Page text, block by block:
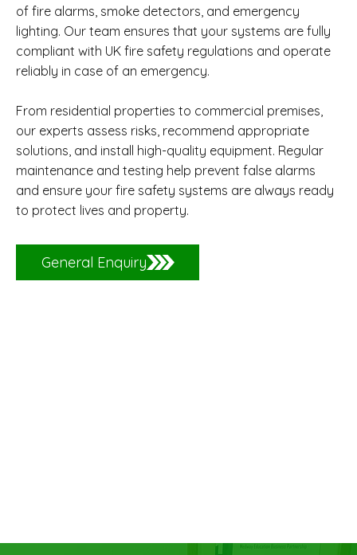
of fire alarms, smoke detectors, and emergency
lighting. Our team ensures that your systems are fully
compliant with UK fire safety regulations and operate
reliably in case of an emergency.
From residential properties to commercial premises,
our experts assess risks, recommend appropriate
solutions, and install high-quality equipment. Regular
maintenance and testing help prevent false alarms
and ensure your fire safety systems are always ready
to protect lives and property.
General Enquiry